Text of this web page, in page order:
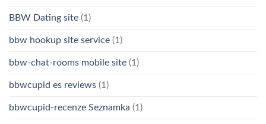
BBW Dating site (1)
bbw hookup site service (1)
bbw-chat-rooms mobile site (1)
bbwcupid es reviews (1)
bbwcupid-recenze Seznamka (1)